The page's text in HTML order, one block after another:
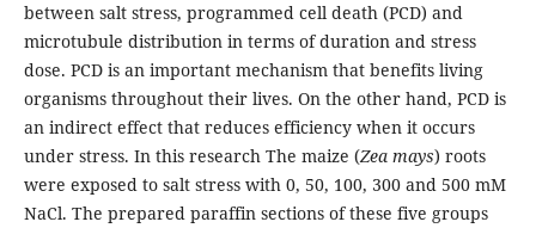
between salt stress, programmed cell death (PCD) and
microtubule distribution in terms of duration and stress
dose. PCD is an important mechanism that benefits living
organisms throughout their lives. On the other hand, PCD is
an indirect effect that reduces efficiency when it occurs
under stress. In this research The maize (Zea mays) roots
were exposed to salt stress with 0, 50, 100, 300 and 500 mM
NaCl. The prepared paraffin sections of these five groups